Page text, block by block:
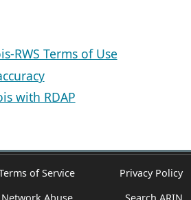
RWS Terms of Use
with RDAP
of Service
Privacy Policy